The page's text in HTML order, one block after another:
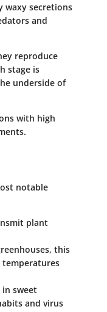
waxy secretions
and
reproduce
stage is
underside of
with high
notable
plant
this
temperatures
sweet
and virus